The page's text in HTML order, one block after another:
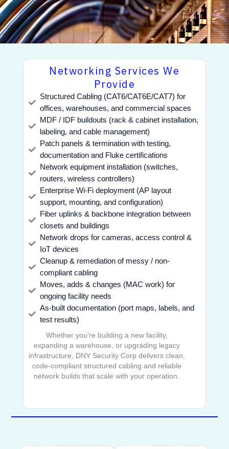
Networking Services We
Provide
Structured Cabling (CAT6/CAT6E/CAT7) for
offices, warehouses, and commercial spaces
MDF / IDF buildouts (rack & cabinet installation,
labeling, and cable management)
Patch panels & termination with testing,
documentation and Fluke certifications
Network equipment installation (switches,
routers, wireless controllers)
Enterprise Wi-Fi deployment (AP layout
support, mounting, and configuration)
Fiber uplinks & backbone integration between
closets and buildings
Network drops for cameras, access control &
IoT devices
Cleanup & remediation of messy / non-
compliant cabling
Moves, adds & changes (MAC work) for
ongoing facility needs
As-built documentation (port maps, labels, and
test results)
Whether you’re building a new facility,
expanding a warehouse, or upgrading legacy
infrastructure, DNY Security Corp delivers clean,
code-compliant structured cabling and reliable
network builds that scale with your operation.